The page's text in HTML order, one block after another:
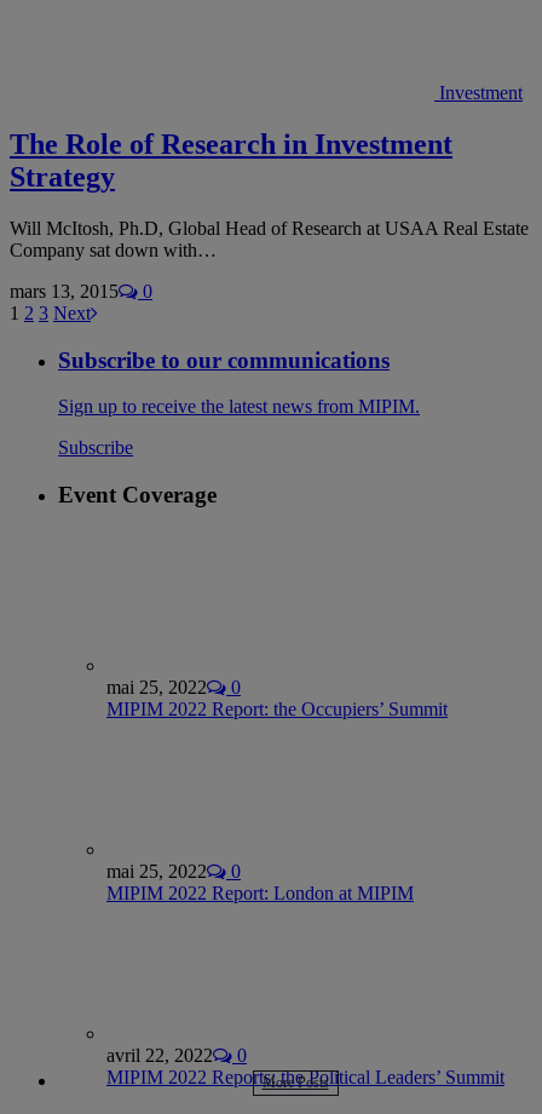
Investment
The Role of Research in Investment
Strategy
Will McItosh, Ph.D, Global Head of Research at USAA Real Estate
Company sat down with…
mars 13, 2015
0
1 2 3 Next
Subscribe to our communications
Sign up to receive the latest news from MIPIM.
Subscribe
Event Coverage
mai 25, 2022
0
MIPIM 2022 Report: the Occupiers’ Summit
mai 25, 2022
0
MIPIM 2022 Report: London at MIPIM
avril 22, 2022
0
MIPIM 2022 Reports: the Political Leaders’ Summit
More Posts